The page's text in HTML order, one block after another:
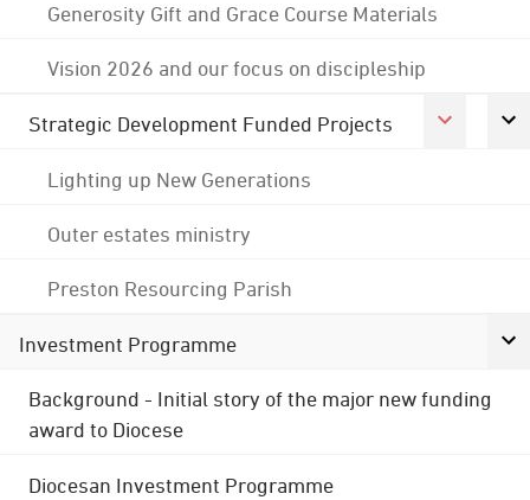
Generosity Gift and Grace Course Materials
Vision 2026 and our focus on discipleship
Strategic Development Funded Projects
Lighting up New Generations
Outer estates ministry
Preston Resourcing Parish
Investment Programme
Background - Initial story of the major new funding
award to Diocese
Diocesan Investment Programme